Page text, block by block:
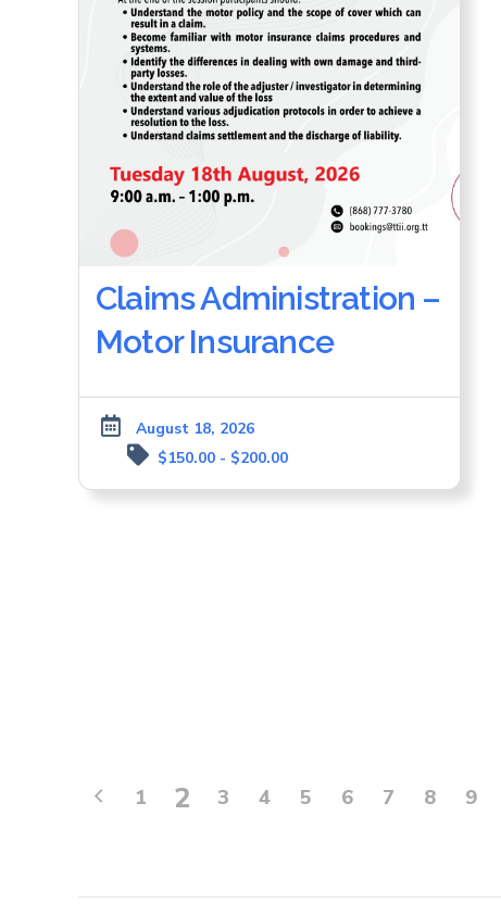
Claims Administration –
Motor Insurance
August 18, 2026
$150.00 - $200.00
1 2 3 4 5 6 7 8 9